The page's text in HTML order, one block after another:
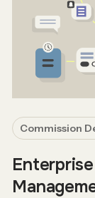
Commission